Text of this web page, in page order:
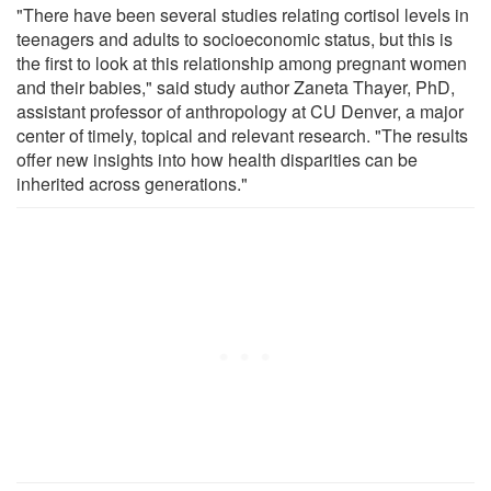
"There have been several studies relating cortisol levels in
teenagers and adults to socioeconomic status, but this is
the first to look at this relationship among pregnant women
and their babies," said study author Zaneta Thayer, PhD,
assistant professor of anthropology at CU Denver, a major
center of timely, topical and relevant research. "The results
offer new insights into how health disparities can be
inherited across generations."